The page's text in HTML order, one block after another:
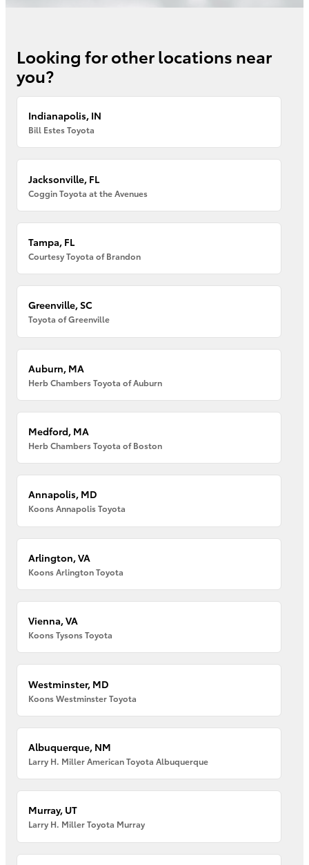
Looking for other locations near
you?
Indianapolis, IN
Bill Estes Toyota
Jacksonville, FL
Coggin Toyota at the Avenues
Tampa, FL
Courtesy Toyota of Brandon
Greenville, SC
Toyota of Greenville
Auburn, MA
Herb Chambers Toyota of Auburn
Medford, MA
Herb Chambers Toyota of Boston
Annapolis, MD
Koons Annapolis Toyota
Arlington, VA
Koons Arlington Toyota
Vienna, VA
Koons Tysons Toyota
Westminster, MD
Koons Westminster Toyota
Albuquerque, NM
Larry H. Miller American Toyota Albuquerque
Murray, UT
Larry H. Miller Toyota Murray